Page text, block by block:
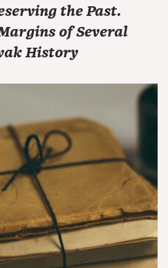
the Past.
of Several
History